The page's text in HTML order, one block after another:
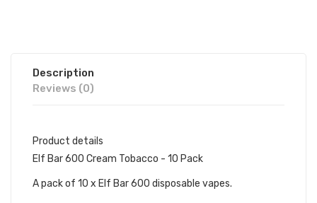
Description
Reviews (0)
Product details
Elf Bar 600 Cream Tobacco - 10 Pack
A pack of 10 x Elf Bar 600 disposable vapes.